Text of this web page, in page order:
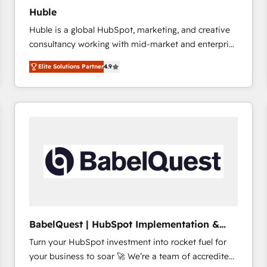
Huble
Huble is a global HubSpot, marketing, and creative
consultancy working with mid-market and enterprise
businesses. We go beyond implementation, shaping
the strategy, processes, and teams that turn
HubSpot into a genuine growth engine. Named
HubSpot's Global Partner of the Year in 2024,
Huble has built a track record that speaks for itself.
One company, one operating model, delivering
across offices and consulting teams in the UK, USA,
international offices and 175+ employees.
Elite Solutions Partner4.9
BabelQuest | HubSpot Implementation &
Consultancy
Turn your HubSpot investment into rocket fuel for
your business to soar 🚀 We’re a team of accredited